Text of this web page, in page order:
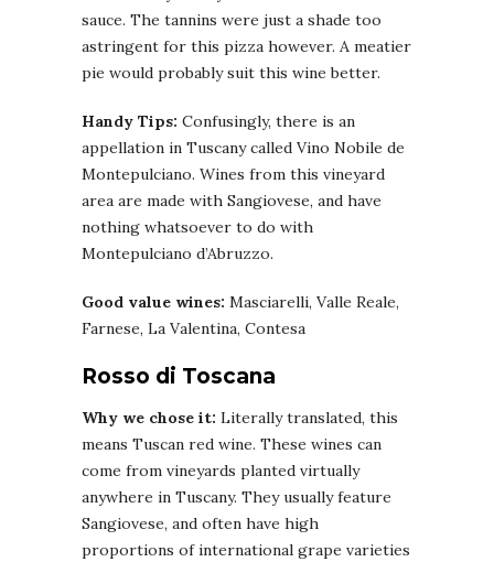
sauce. The tannins were just a shade too
astringent for this pizza however. A meatier
pie would probably suit this wine better.
Handy Tips: Confusingly, there is an
appellation in Tuscany called Vino Nobile de
Montepulciano. Wines from this vineyard
area are made with Sangiovese, and have
nothing whatsoever to do with
Montepulciano d’Abruzzo.
Good value wines: Masciarelli, Valle Reale,
Farnese, La Valentina, Contesa
Rosso di Toscana
Why we chose it: Literally translated, this
means Tuscan red wine. These wines can
come from vineyards planted virtually
anywhere in Tuscany. They usually feature
Sangiovese, and often have high
proportions of international grape varieties